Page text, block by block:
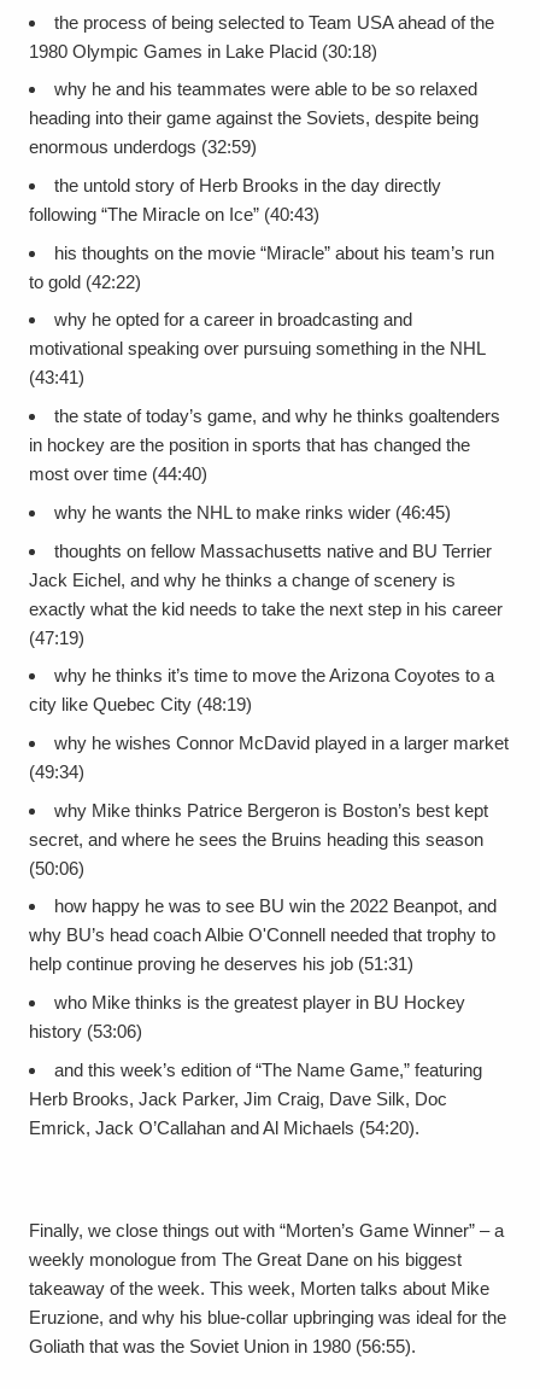
the process of being selected to Team USA ahead of the
1980 Olympic Games in Lake Placid (30:18)
why he and his teammates were able to be so relaxed
heading into their game against the Soviets, despite being
enormous underdogs (32:59)
the untold story of Herb Brooks in the day directly
following “The Miracle on Ice” (40:43)
his thoughts on the movie “Miracle” about his team’s run
to gold (42:22)
why he opted for a career in broadcasting and
motivational speaking over pursuing something in the NHL
(43:41)
the state of today’s game, and why he thinks goaltenders
in hockey are the position in sports that has changed the
most over time (44:40)
why he wants the NHL to make rinks wider (46:45)
thoughts on fellow Massachusetts native and BU Terrier
Jack Eichel, and why he thinks a change of scenery is
exactly what the kid needs to take the next step in his career
(47:19)
why he thinks it’s time to move the Arizona Coyotes to a
city like Quebec City (48:19)
why he wishes Connor McDavid played in a larger market
(49:34)
why Mike thinks Patrice Bergeron is Boston’s best kept
secret, and where he sees the Bruins heading this season
(50:06)
how happy he was to see BU win the 2022 Beanpot, and
why BU’s head coach Albie O'Connell needed that trophy to
help continue proving he deserves his job (51:31)
who Mike thinks is the greatest player in BU Hockey
history (53:06)
and this week’s edition of “The Name Game,” featuring
Herb Brooks, Jack Parker, Jim Craig, Dave Silk, Doc
Emrick, Jack O’Callahan and Al Michaels (54:20).
Finally, we close things out with “Morten’s Game Winner” – a
weekly monologue from The Great Dane on his biggest
takeaway of the week. This week, Morten talks about Mike
Eruzione, and why his blue-collar upbringing was ideal for the
Goliath that was the Soviet Union in 1980 (56:55).